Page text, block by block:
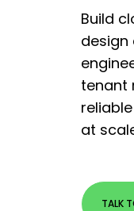
Build
design
tenant
at
TALK